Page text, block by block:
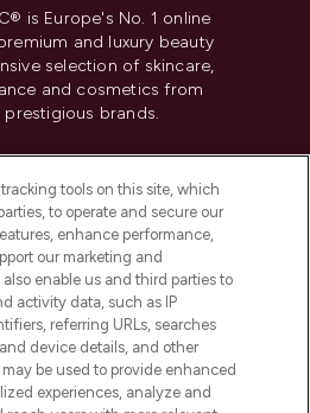
is Europe's No. 1 online
and luxury beauty
selection of skincare,
and cosmetics from
prestigious brands.
or Share My Personal
INFORMATION
tools on this site, which
to operate and secure our
enhance performance,
our marketing and
enable us and third parties to
activity data, such as IP
referring URLs, searches
device details, and other
be used to provide enhanced
experiences, analyze and